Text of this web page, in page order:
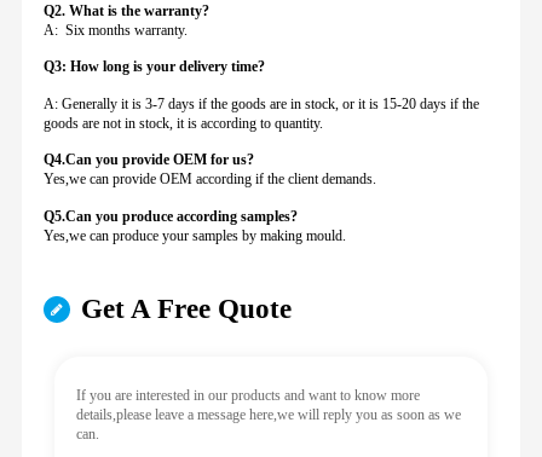
Q2. What is the warranty?
A: Six months warranty.
Q3: How long is your delivery time?
A: Generally it is 3-7 days if the goods are in stock, or it is 15-20 days if the
goods are not in stock, it is according to quantity.
Q4.Can you provideOEM for us?
Yes,we can provide OEM according if the client demands.
Q5.Can you produce according samples?
Yes,we can produce your samples by making mould.
Get A Free Quote
If you are interested in our products and want to know more
details,please leave a message here,we will reply you as soon as we
can.